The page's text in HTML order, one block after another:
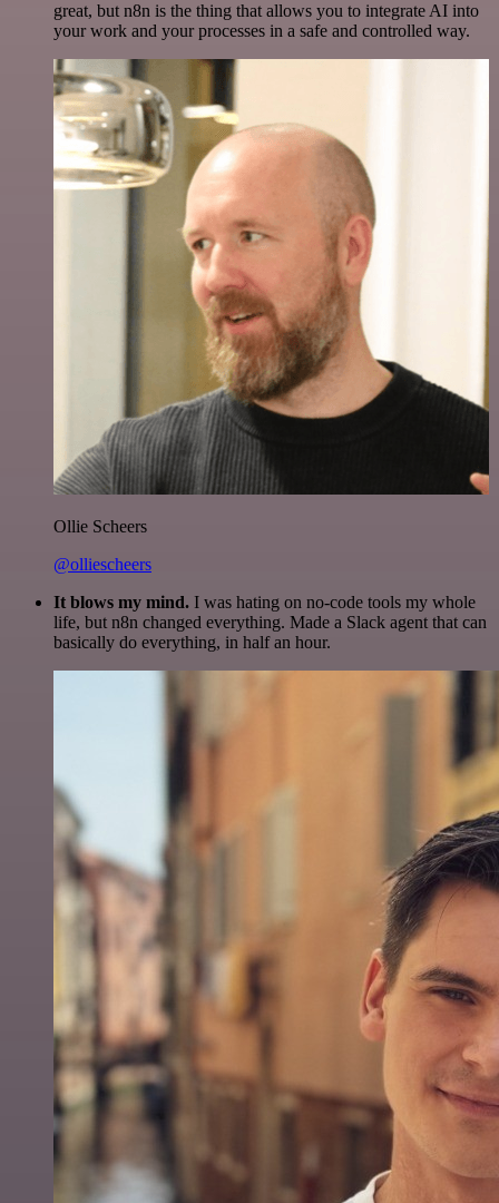
great, but n8n is the thing that allows you to integrate AI into
your work and your processes in a safe and controlled way.
Ollie Scheers
@olliescheers
It blows my mind. I was hating on no-code tools my whole
life, but n8n changed everything. Made a Slack agent that can
basically do everything, in half an hour.